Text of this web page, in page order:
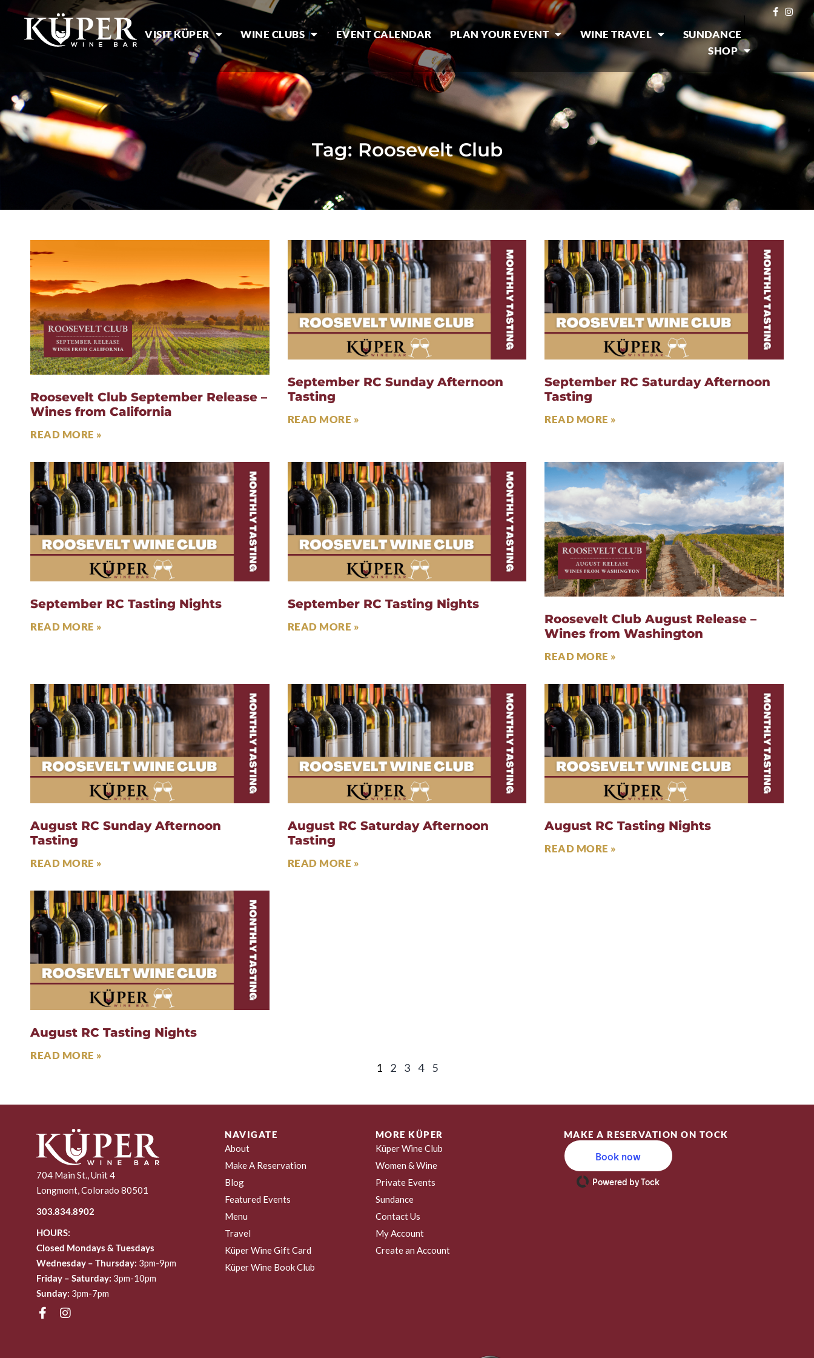
|
VISIT KÜPER WINE CLUBS EVENT CALENDAR PLAN YOUR EVENT WINE TRAVEL
SUNDANCE
SHOP
Tag: Roosevelt Club
Roosevelt Club September Release –
Wines from California
READ MORE »
September RC Sunday Afternoon
Tasting
READ MORE »
September RC Saturday Afternoon
Tasting
READ MORE »
September RC Tasting Nights
READ MORE »
September RC Tasting Nights
READ MORE »
Roosevelt Club August Release –
Wines from Washington
READ MORE »
August RC Sunday Afternoon
Tasting
READ MORE »
August RC Saturday Afternoon
Tasting
READ MORE »
August RC Tasting Nights
READ MORE »
August RC Tasting Nights
READ MORE »
1 2 3 4 5
704 Main St., Unit 4
Longmont, Colorado 80501
303.834.8902
HOURS:
Closed Mondays & Tuesdays
Wednesday – Thursday: 3pm-9pm
Friday – Saturday: 3pm-10pm
Sunday: 3pm-7pm
NAVIGATE
About
Make A Reservation
Blog
Featured Events
Menu
Travel
Küper Wine Gift Card
Küper Wine Book Club
MORE KÜPER
Küper Wine Club
Women & Wine
Private Events
Sundance
Contact Us
My Account
Create an Account
MAKE A RESERVATION ON TOCK
Book now
Powered by Tock